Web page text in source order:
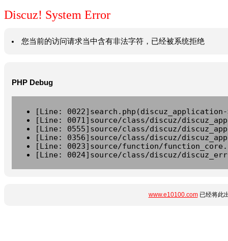
Discuz! System Error
您当前的访问请求当中含有非法字符，已经被系统拒绝
PHP Debug
[Line:
[Line: 0071]source/class/discuz/
[Line: 0555]source/class/discuz/
[Line: 0356]source/class/discuz/
[Line: 0023]source/function/
[Line: 0024]source/class/discuz/
www.e10100.com已经将此